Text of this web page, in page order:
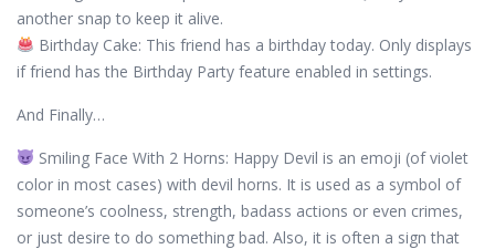
another snap to keep it alive.
Birthday Cake: This friend has a birthday today. Only displays
if friend has the Birthday Party feature enabled in settings.
And Finally…
Smiling Face With 2 Horns: Happy Devil is an emoji (of violet
color in most cases) with devil horns. It is used as a symbol of
someone’s coolness, strength, badass actions or even crimes,
or just desire to do something bad. Also, it is often a sign that